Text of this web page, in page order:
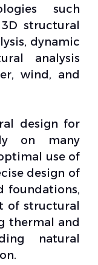
such
3D structural
, dynamic
analysis
wind, and
design for
on many
use of
design of
foundations,
of structural
thermal and
natural